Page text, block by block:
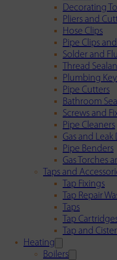
Decorating
Pliers and
Hose Clips
Pipe Clips
Solder and
Thread
Plumbing
Pipe Cutters
Bathroom
Screws and
Pipe Cleaners
Gas and
Pipe Benders
Gas Torches
Taps and
Tap Fixings
Tap Repair
Taps
Tap
Tap and
Heating
Boilers